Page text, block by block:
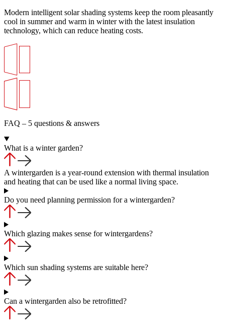
Modern intelligent solar shading systems keep the room pleasantly
cool in summer and warm in winter with the latest insulation
technology, which can reduce heating costs.
FAQ – 5 questions & answers
What is a winter garden?
A wintergarden is a year-round extension with thermal insulation
and heating that can be used like a normal living space.
Do you need planning permission for a wintergarden?
Which glazing makes sense for wintergardens?
Which sun shading systems are suitable here?
Can a wintergarden also be retrofitted?